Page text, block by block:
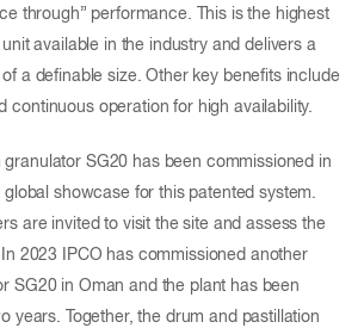
through” performance. This is the highest
available in the industry and delivers a
a definable size. Other key benefits include
continuous operation for high availability.
granulator SG20 has been commissioned in
global showcase for this patented system.
are invited to visit the site and assess the
2023 IPCO has commissioned another
SG20 in Oman and the plant has been
years. Together, the drum and pastillation